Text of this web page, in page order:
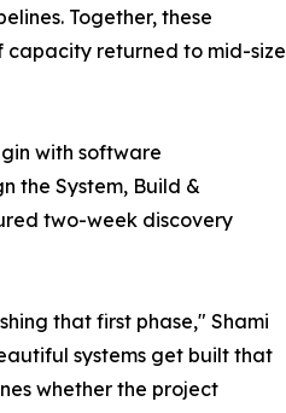
Together, these
capacity returned to mid-size
with software
the System, Build &
two-week discovery
that first phase," Shami
systems get built that
whether the project